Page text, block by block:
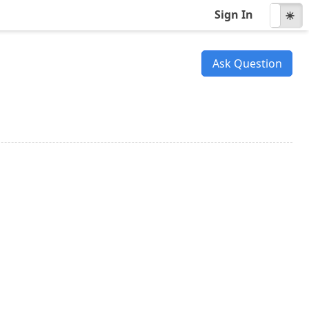
Sign In
☾ ☀
Ask Question